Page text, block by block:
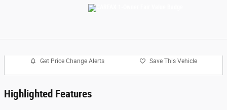
Get Price Change Alerts Save This Vehicle
Highlighted Features